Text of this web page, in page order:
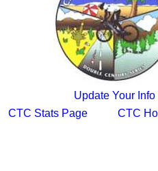
Update Your Info
CTC Stats Page
CTC